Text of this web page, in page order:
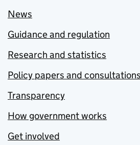
News
Guidance and regulation
Research and statistics
Policy papers and consultations
Transparency
How government works
Get involved